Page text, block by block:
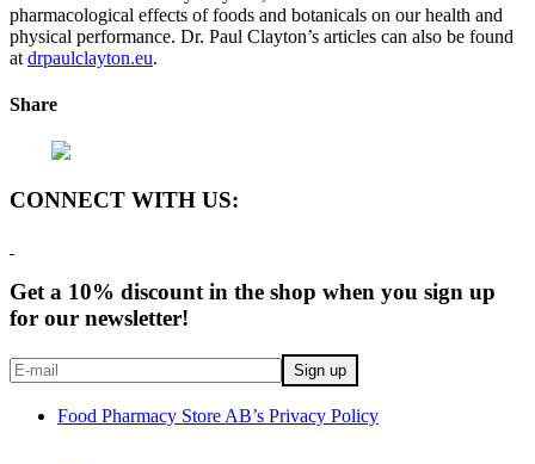
pharmacological effects of foods and botanicals on our health and
physical performance. Dr. Paul Clayton’s articles can also be found
at drpaulclayton.eu.
Share
CONNECT WITH US:
Get a 10% discount in the shop when you sign up
for our newsletter!
Food Pharmacy Store AB’s Privacy Policy